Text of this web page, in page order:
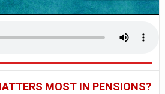
MOST IN PENSIONS?